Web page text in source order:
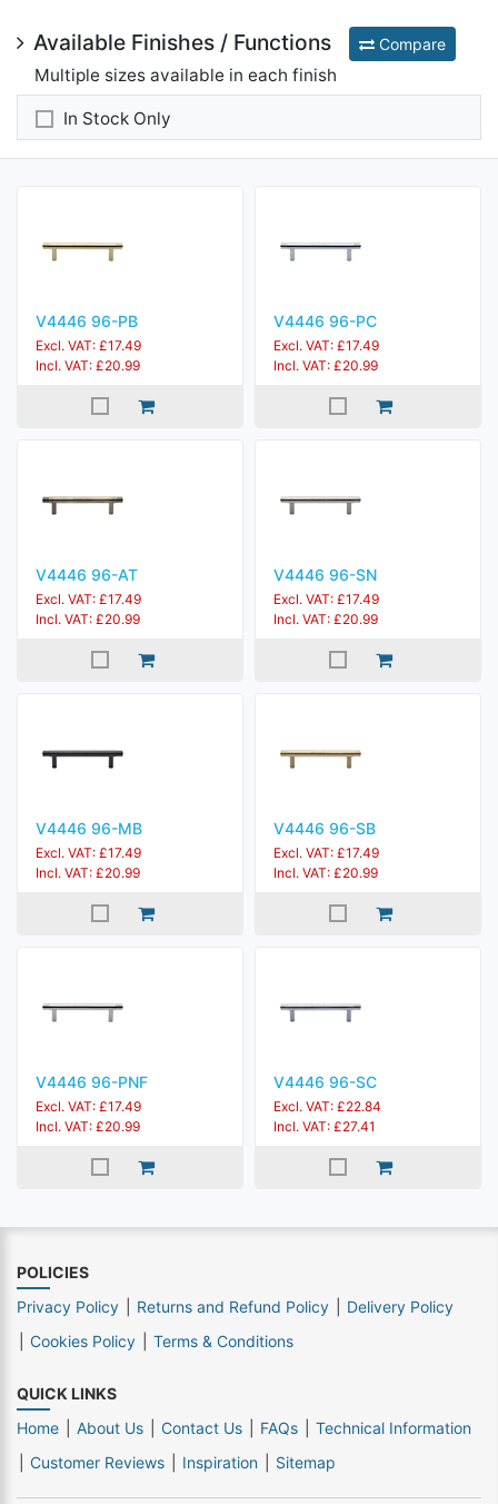
Available Finishes / Functions Compare
Multiple sizes available in each finish
In Stock Only
V4446 96-PB
Excl. VAT: £17.49
Incl. VAT: £20.99
V4446 96-PC
Excl. VAT: £17.49
Incl. VAT: £20.99
V4446 96-AT
Excl. VAT: £17.49
Incl. VAT: £20.99
V4446 96-SN
Excl. VAT: £17.49
Incl. VAT: £20.99
V4446 96-MB
Excl. VAT: £17.49
Incl. VAT: £20.99
V4446 96-SB
Excl. VAT: £17.49
Incl. VAT: £20.99
V4446 96-PNF
Excl. VAT: £17.49
Incl. VAT: £20.99
V4446 96-SC
Excl. VAT: £22.84
Incl. VAT: £27.41
POLICIES
Privacy Policy
Returns and Refund Policy
Delivery Policy
Cookies Policy
Terms & Conditions
QUICK LINKS
Home
About Us Contact Us FAQs
Technical Information
Customer Reviews
Inspiration Sitemap